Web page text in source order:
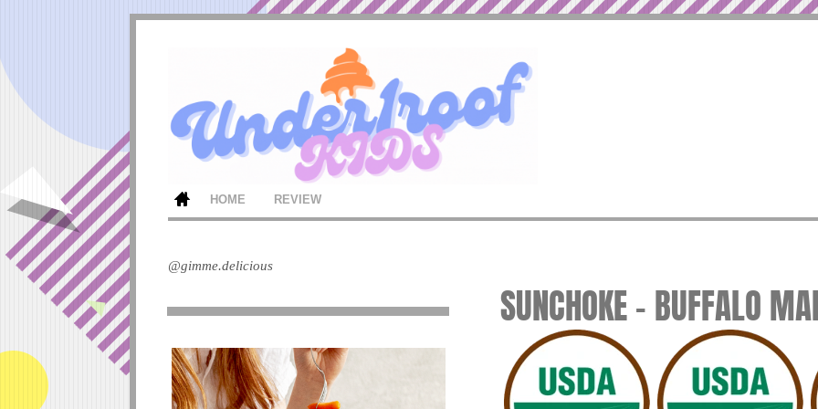
HOME REVIEW
SUNCHOKE – BUFFALO
@gimme.delicious